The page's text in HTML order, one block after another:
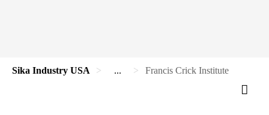
Sika Industry USA ... Francis Crick Institute